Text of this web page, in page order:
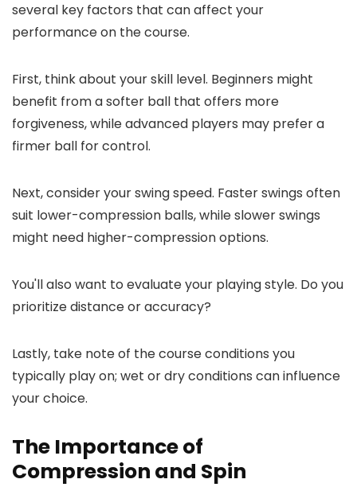
several key factors that can affect your
performance on the course.
First, think about your skill level. Beginners might
benefit from a softer ball that offers more
forgiveness, while advanced players may prefer a
firmer ball for control.
Next, consider your swing speed. Faster swings often
suit lower-compression balls, while slower swings
might need higher-compression options.
You'll also want to evaluate your playing style. Do you
prioritize distance or accuracy?
Lastly, take note of the course conditions you
typically play on; wet or dry conditions can influence
your choice.
The Importance of
Compression and Spin